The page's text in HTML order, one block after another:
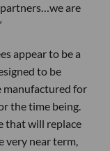
are
appear to be a
to be
manufactured for
the time being.
that will replace
very near term,